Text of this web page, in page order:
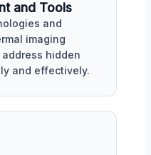
and Tools
and
imaging
hidden
and effectively.